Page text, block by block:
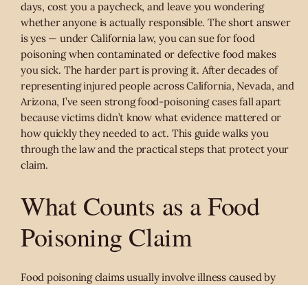
days, cost you a paycheck, and leave you wondering
whether anyone is actually responsible. The short answer
is yes — under California law, you can sue for food
poisoning when contaminated or defective food makes
you sick. The harder part is proving it. After decades of
representing injured people across California, Nevada, and
Arizona, I’ve seen strong food-poisoning cases fall apart
because victims didn’t know what evidence mattered or
how quickly they needed to act. This guide walks you
through the law and the practical steps that protect your
claim.
What Counts as a Food
Poisoning Claim
Food poisoning claims usually involve illness caused by